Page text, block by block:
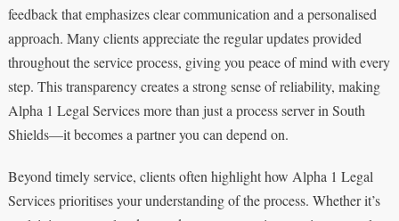
feedback that emphasizes clear communication and a personalised
approach. Many clients appreciate the regular updates provided
throughout the service process, giving you peace of mind with every
step. This transparency creates a strong sense of reliability, making
Alpha 1 Legal Services more than just a process server in South
Shields—it becomes a partner you can depend on.
Beyond timely service, clients often highlight how Alpha 1 Legal
Services prioritises your understanding of the process. Whether it’s